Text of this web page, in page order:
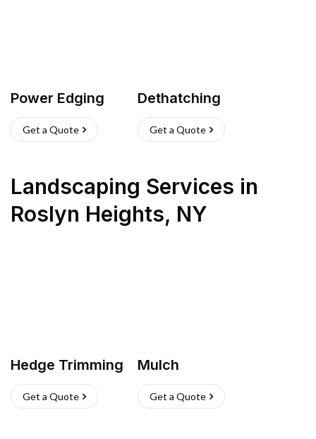
Power Edging
Get a Quote
Dethatching
Get a Quote
Landscaping Services in
Roslyn Heights, NY
Hedge Trimming
Get a Quote
Mulch
Get a Quote